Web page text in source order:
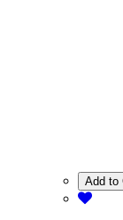
Add to